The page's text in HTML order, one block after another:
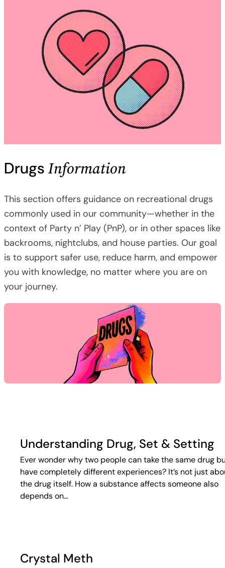
Drugs Information
This section offers guidance on recreational drugs
commonly used in our community—whether in the
context of Party n’ Play (PnP), or in other spaces like
backrooms, nightclubs, and house parties. Our goal
is to support safer use, reduce harm, and empower
you with knowledge, no matter where you are on
your journey.
Understanding Drug, Set & Setting
Ever wonder why two people can take the same drug
have completely different experiences? It’s not just
the drug itself. How a substance affects someone also
depends on…
Crystal Meth